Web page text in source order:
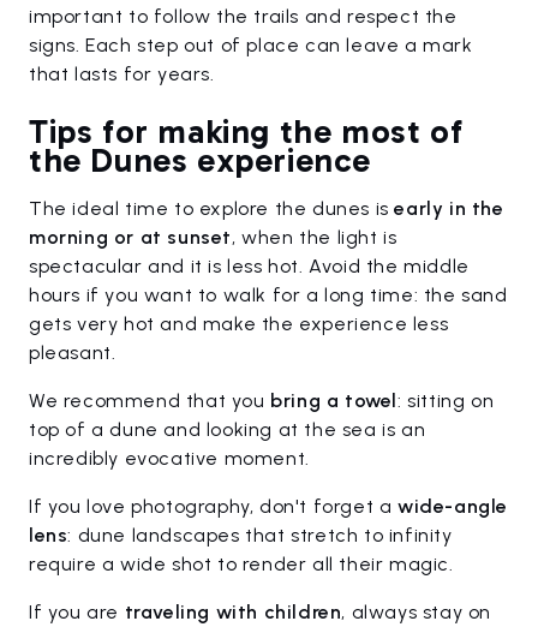
important to follow the trails and respect the
signs. Each step out of place can leave a mark
that lasts for years.
Tips for making the most of
the Dunes experience
The ideal time to explore the dunes isearly in the
morning or at sunset, when the light is
spectacular and it is less hot. Avoid the middle
hours if you want to walk for a long time: the sand
gets very hot and make the experience less
pleasant.
We recommend that you bring a towel: sitting on
top of a dune and looking at the sea is an
incredibly evocative moment.
If you love photography, don't forget a wide-angle
lens: dune landscapes that stretch to infinity
require a wide shot to render all their magic.
If you are traveling with children, always stay on